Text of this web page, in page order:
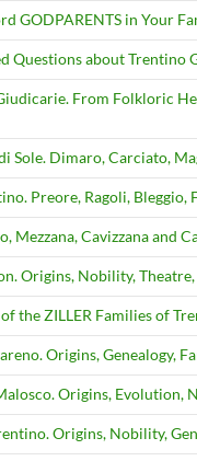
GODPARENTS in Your
Questions about Trentino
From Folkloric
Sole. Dimaro, Carciato,
Preore, Ragoli, Bleggio,
Mezzana, Cavizzana and
Origins, Nobility, Theatre,
the ZILLER Families of
Origins, Genealogy,
Origins, Evolution,
Origins, Nobility,